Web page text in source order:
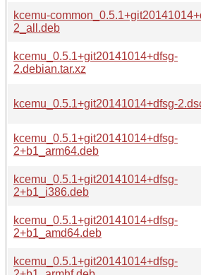
kcemu-
2_all.deb
kcemu_0.5.1+git20141014+dfsg-
2.debian.tar.xz
kcemu_0.5.1+git20141014+dfsg-
kcemu_0.5.1+git20141014+dfsg-
2+b1_arm64.deb
kcemu_0.5.1+git20141014+dfsg-
2+b1_i386.deb
kcemu_0.5.1+git20141014+dfsg-
2+b1_amd64.deb
kcemu_0.5.1+git20141014+dfsg-